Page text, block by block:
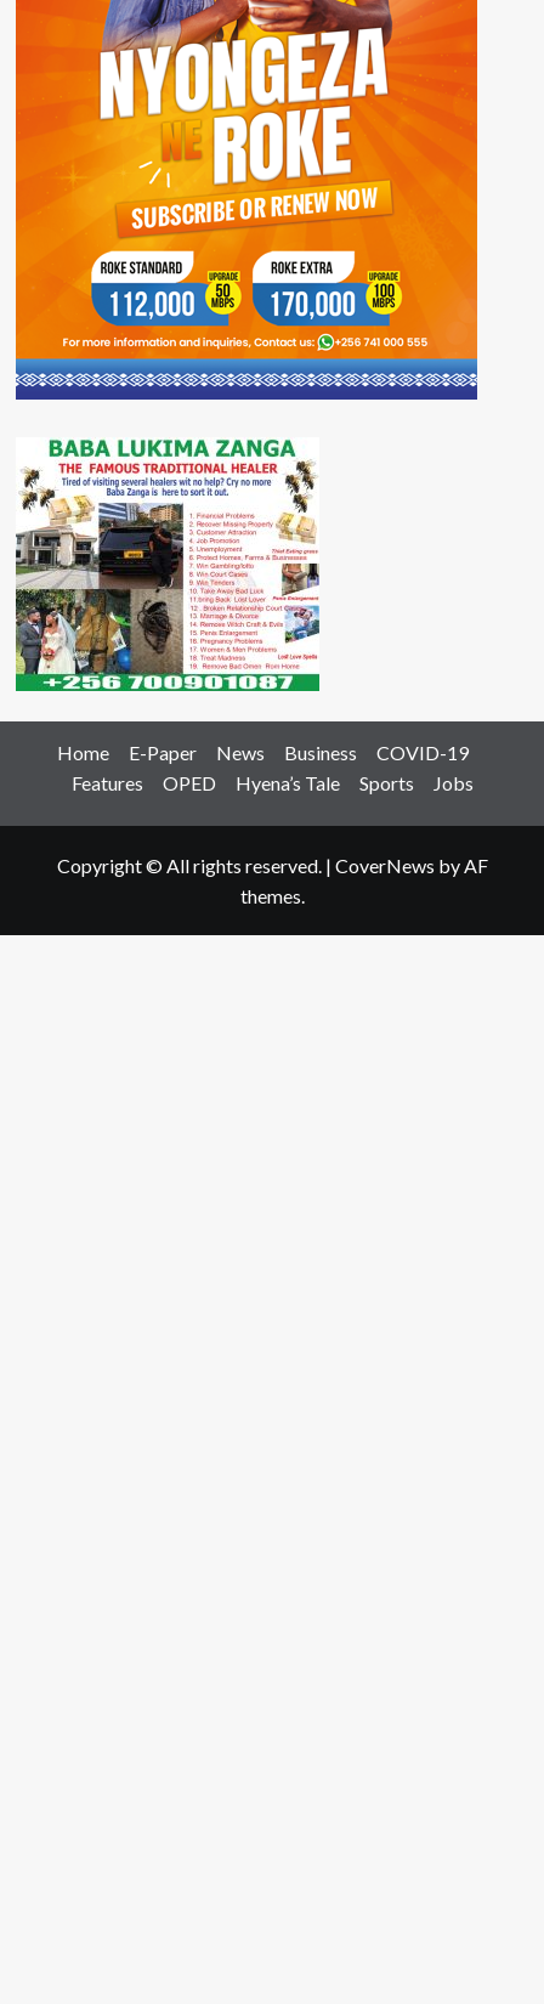
Home E-Paper News Business
COVID-19
Features
OPED Hyena’s Tale Sports Jobs
Copyright © All rights reserved. | CoverNews by AF
themes.